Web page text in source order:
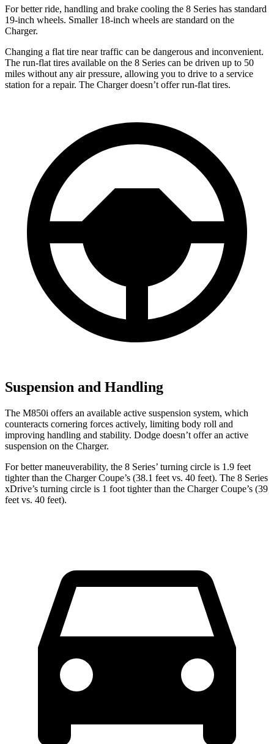
For better ride, handling and brake cooling the 8 Series has standard
19-inch wheels. Smaller 18-inch wheels are standard on the
Charger.
Changing a flat tire near traffic can be dangerous and inconvenient.
The run-flat tires available on the 8 Series can be driven up to 50
miles without any air pressure, allowing you to drive to a service
station for a repair. The Charger doesn’t offer run-flat tires.
Suspension and Handling
The M850i offers an available active suspension system, which
counteracts cornering forces actively, limiting body roll and
improving handling and stability. Dodge doesn’t offer an active
suspension on the Charger.
For better maneuverability, the 8 Series’ turning circle is 1.9 feet
tighter than the Charger Coupe’s (38.1 feet vs. 40 feet). The 8 Series
xDrive’s turning circle is 1 foot tighter than the Charger Coupe’s (39
feet vs. 40 feet).